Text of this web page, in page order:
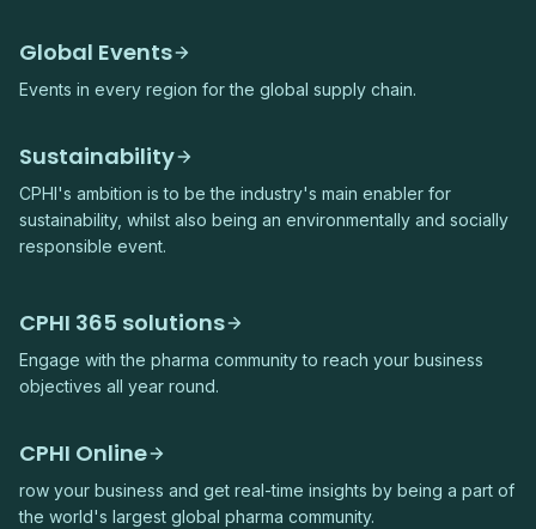
Global Events
Events in every region for the global supply chain.
Sustainability
CPHI's ambition is to be the industry's main enabler for
sustainability, whilst also being an environmentally and socially
responsible event.
CPHI 365 solutions
Engage with the pharma community to reach your business
objectives all year round.
CPHI Online
row your business and get real-time insights by being a part of
the world's largest global pharma community.